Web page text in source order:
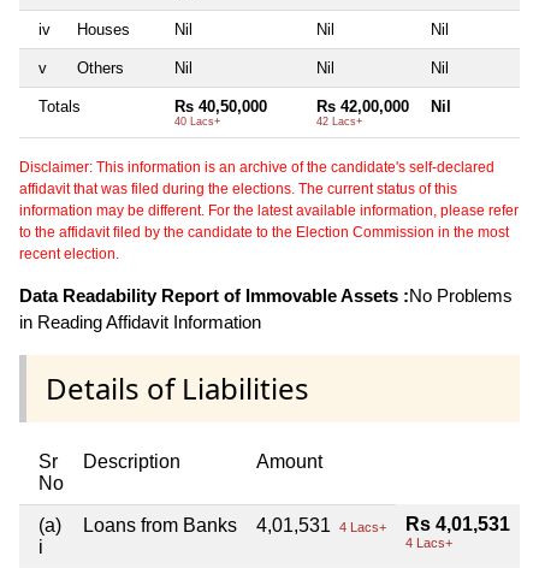
iv Houses Nil Nil Nil
v Others Nil Nil Nil
Totals Rs 40,50,000
40 Lacs+
Rs 42,00,000
42 Lacs+
Nil
Disclaimer: This information is an archive of the candidate's self-declared
affidavit that was filed during the elections. The current status of this
information may be different. For the latest available information, please refer
to the affidavit filed by the candidate to the Election Commission in the most
recent election.
Data Readability Report of Immovable Assets :No Problems
in Reading Affidavit Information
Details of Liabilities
Sr
No
Description Amount
(a)
i
Loans from Banks 4,01,531 4 Lacs+ Rs 4,01,531
4 Lacs+